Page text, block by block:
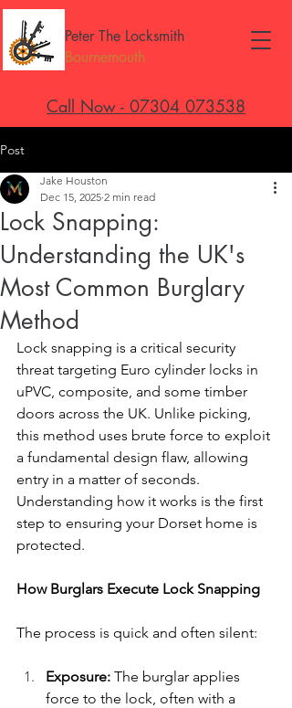
Peter The Locksmith
Bournemouth
Call Now - 07304 073538
Post
Lock Snapping:
Understanding the UK's
Most Common Burglary
Method
Jake Houston
Dec 15, 2025 2 min read
Lock snapping is a critical security
threat targeting Euro cylinder locks in
uPVC, composite, and some timber
doors across the UK. Unlike picking,
this method uses brute force to exploit
a fundamental design flaw, allowing
entry in a matter of seconds.
Understanding how it works is the first
step to ensuring your Dorset home is
protected.
How Burglars Execute Lock Snapping
The process is quick and often silent:
Exposure: The burglar applies
force to the lock, often with a